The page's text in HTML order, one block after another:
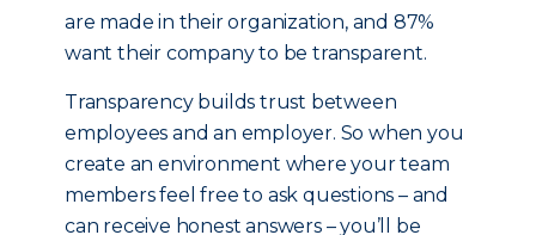
are made in their organization, and 87%
want their company to be transparent.
Transparency builds trust between
employees and an employer. So when you
create an environment where your team
members feel free to ask questions – and
can receive honest answers – you’ll be